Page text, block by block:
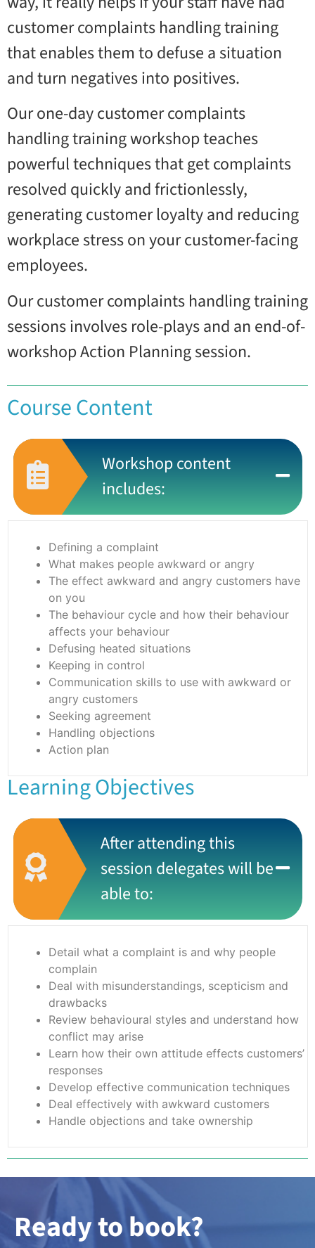
customer complaints handling training
that enables them to defuse a situation
and turn negatives into positives.
Our one-day customer complaints
handling training workshop teaches
powerful techniques that get complaints
resolved quickly and frictionlessly,
generating customer loyalty and reducing
workplace stress on your customer-facing
employees.
Our customer complaints handling training
sessions involves role-plays and an end-of-
workshop Action Planning session.
Course Content
Workshop content
includes:
Defining a complaint
What makes people awkward or angry
The effect awkward and angry customers have
on you
The behaviour cycle and how their behaviour
affects your behaviour
Defusing heated situations
Keeping in control
Communication skills to use with awkward or
angry customers
Seeking agreement
Handling objections
Action plan
Learning Objectives
After attending this
session delegates will be
able to:
Detail what a complaint is and why people
complain
Deal with misunderstandings, scepticism and
drawbacks
Review behavioural styles and understand how
conflict may arise
Learn how their own attitude effects customers’
responses
Develop effective communication techniques
Deal effectively with awkward customers
Handle objections and take ownership
Ready to book?